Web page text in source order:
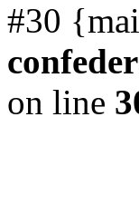
#30
on line